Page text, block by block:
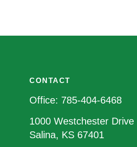
CONTACT
Office: 785-404-6468
1000 Westchester Drive
Salina, KS 67401